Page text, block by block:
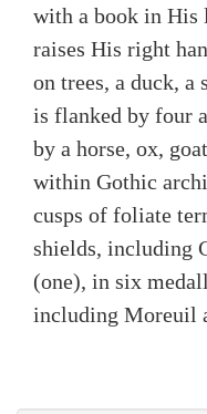
with a book in His
raises His right
on trees, a duck, a
is flanked by four
by a horse, ox,
within Gothic
cusps of foliate
shields, including
(one), in six
including Moreuil